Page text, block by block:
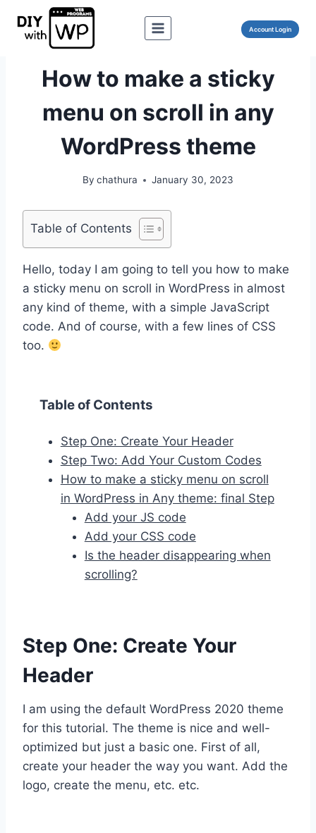
Account Login
How to make a sticky
menu on scroll in any
WordPress theme
By chathura January 30, 2023
Table of Contents
Hello, today I am going to tell you how to make
a sticky menu on scroll in WordPress in almost
any kind of theme, with a simple JavaScript
code. And of course, with a few lines of CSS
too.
Table of Contents
Step One: Create Your Header
Step Two: Add Your Custom Codes
How to make a sticky menu on scroll
in WordPress in Any theme: final Step
Add your JS code
Add your CSS code
Is the header disappearing when
scrolling?
Step One: Create Your
Header
I am using the default WordPress 2020 theme
for this tutorial. The theme is nice and well-
optimized but just a basic one. First of all,
create your header the way you want. Add the
logo, create the menu, etc. etc.